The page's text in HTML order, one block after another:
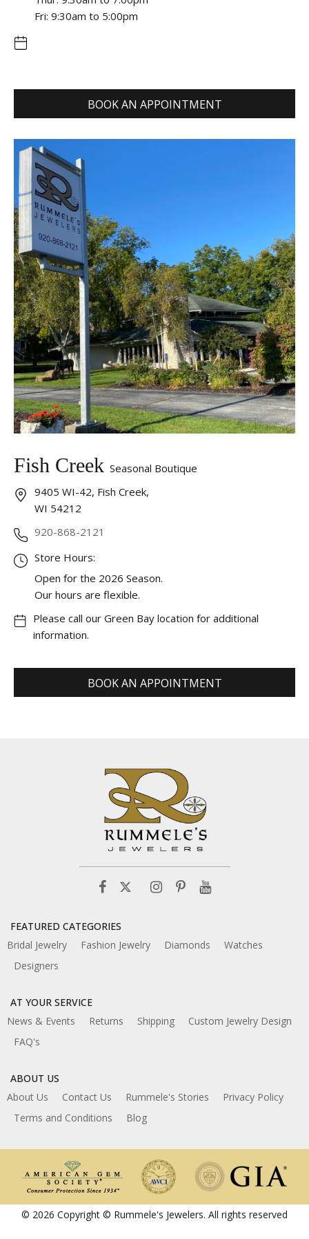
Fri: 9:30am to 5:00pm
BOOK AN APPOINTMENT
Fish Creek Seasonal Boutique
9405 WI-42, Fish Creek,
WI 54212
920-868-2121
Store Hours:
Open for the 2026 Season.
Our hours are flexible.
Please call our Green Bay location for additional
information.
BOOK AN APPOINTMENT
FEATURED CATEGORIES
Bridal Jewelry
Fashion Jewelry Diamonds
Watches
Designers
AT YOUR SERVICE
News & Events
Returns Shipping
Custom Jewelry Design
FAQ's
ABOUT US
About Us
Contact Us Rummele's Stories
Privacy Policy
Terms and Conditions
Blog
© 2026 Copyright © Rummele's Jewelers. All rights reserved